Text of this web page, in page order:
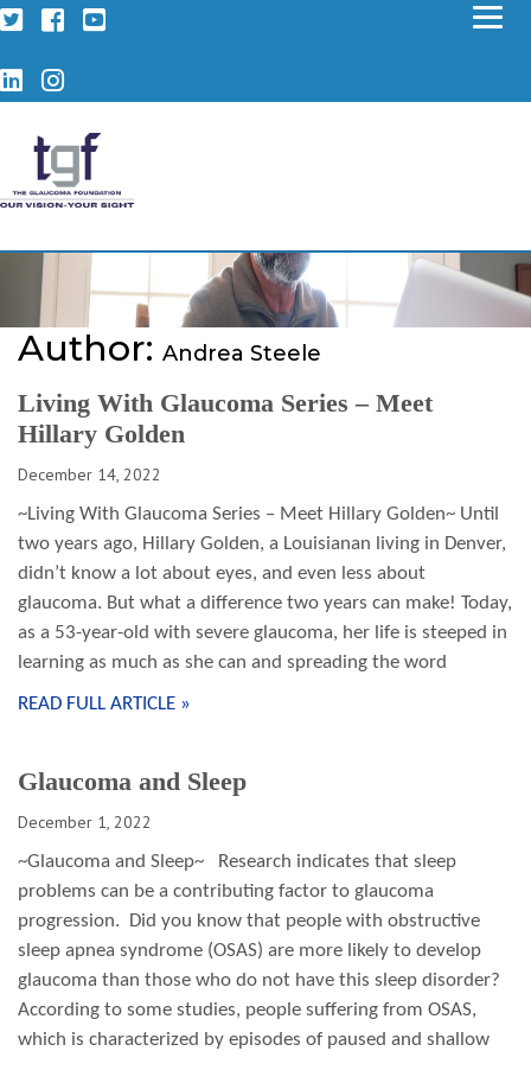
TwitterFacebook
YouTube
LinkedIn
Instagram
Author: Andrea Steele
Living With Glaucoma Series – Meet
Hillary Golden
December 14, 2022
~Living With Glaucoma Series – Meet Hillary Golden~ Until
two years ago, Hillary Golden, a Louisianan living in Denver,
didn’t know a lot about eyes, and even less about
glaucoma. But what a difference two years can make! Today,
as a 53-year-old with severe glaucoma, her life is steeped in
learning as much as she can and spreading the word
READ FULL ARTICLE »
Glaucoma and Sleep
December 1, 2022
~Glaucoma and Sleep~ Research indicates that sleep
problems can be a contributing factor to glaucoma
progression. Did you know that people with obstructive
sleep apnea syndrome (OSAS) are more likely to develop
glaucoma than those who do not have this sleep disorder?
According to some studies, people suffering from OSAS,
which is characterized by episodes of paused and shallow